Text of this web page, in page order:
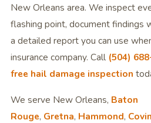
New Orleans area. We inspect
flashing point, document findings
a detailed report you can use
insurance company. Call (504)
free hail damage inspection
We serve New Orleans, Baton
Rouge, Gretna, Hammond,